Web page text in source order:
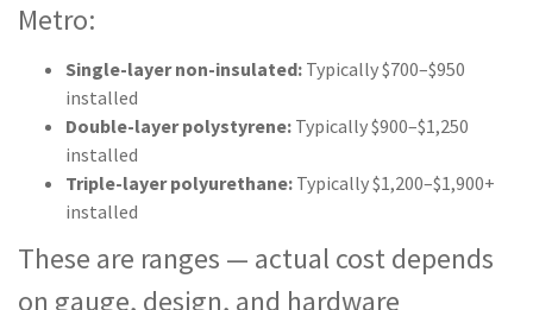
Metro:
Single-layer non-insulated: Typically $700–$950
installed
Double-layer polystyrene: Typically $900–$1,250
installed
Triple-layer polyurethane: Typically $1,200–$1,900+
installed
These are ranges — actual cost depends
on gauge, design, and hardware